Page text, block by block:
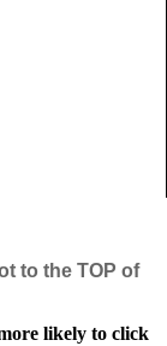
to the TOP of
likely to click